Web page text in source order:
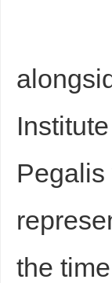
Institute
the